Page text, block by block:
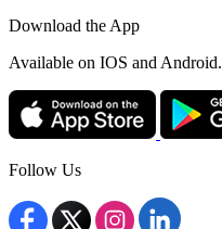
Download the App
Available on IOS and Android.
Follow Us